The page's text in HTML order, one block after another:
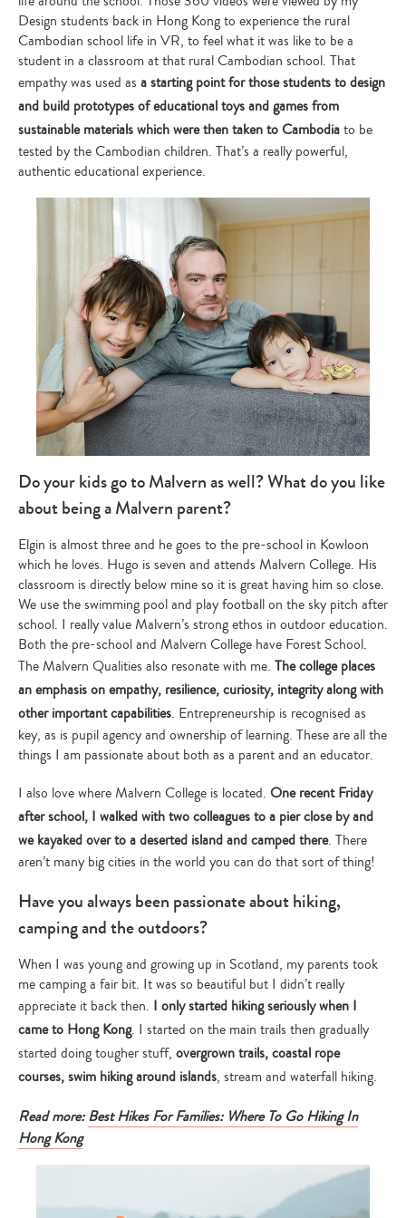
Design students back in Hong Kong to experience the rural
Cambodian school life in VR, to feel what it was like to be a
student in a classroom at that rural Cambodian school. That
empathy was used as a starting point for those students to design
and build prototypes of educational toys and games from
sustainable materials which were then taken to Cambodiato be
tested by the Cambodian children. That’s a really powerful,
authentic educational experience.
Do your kids go to Malvern as well? What do you like
about being a Malvern parent?
Elgin is almost three and he goes to the pre-school in Kowloon
which he loves. Hugo is seven and attends Malvern College. His
classroom is directly below mine so it is great having him so close.
We use the swimming pool and play football on the sky pitch after
school. I really value Malvern’s strong ethos in outdoor education.
Both the pre-school and Malvern College have Forest School.
The Malvern Qualities also resonate with me. The college places
an emphasis on empathy, resilience, curiosity, integrity along with
other important capabilities. Entrepreneurship is recognised as
key, as is pupil agency and ownership of learning. These are all the
things I am passionate about both as a parent and an educator.
I also love where Malvern College is located. One recent Friday
after school, I walked with two colleagues to a pier close by and
we kayaked over to a deserted island and camped there. There
aren’t many big cities in the world you can do that sort of thing!
Have you always been passionate about hiking,
camping and the outdoors?
When I was young and growing up in Scotland, my parents took
me camping a fair bit. It was so beautiful but I didn’t really
appreciate it back then. I only started hiking seriously when I
came to Hong Kong. I started on the main trails then gradually
started doing tougher stuff, overgrown trails, coastal rope
courses, swim hiking around islands, stream and waterfall hiking.
Read more: Best Hikes For Families: Where To Go Hiking In
Hong Kong